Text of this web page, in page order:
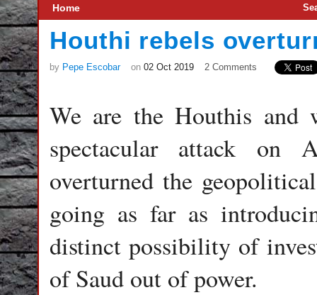
Home
Houthi rebels
by Pepe Escobar on 02 Oct 2019 2 Comments
We are the Houthis and
spectacular attack on
overturned the
going as far as
distinct possibility of
of Saud out of power.